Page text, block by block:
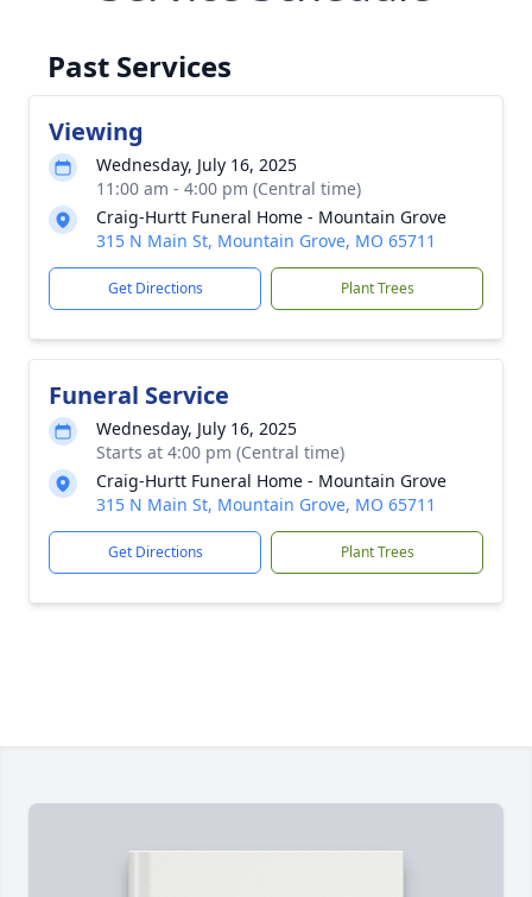
Past Services
Viewing
Wednesday, July 16, 2025
11:00 am - 4:00 pm (Central time)
Craig-Hurtt Funeral Home - Mountain Grove
315 N Main St, Mountain Grove, MO 65711
Get Directions Plant Trees
Funeral Service
Wednesday, July 16, 2025
Starts at 4:00 pm (Central time)
Craig-Hurtt Funeral Home - Mountain Grove
315 N Main St, Mountain Grove, MO 65711
Get Directions Plant Trees